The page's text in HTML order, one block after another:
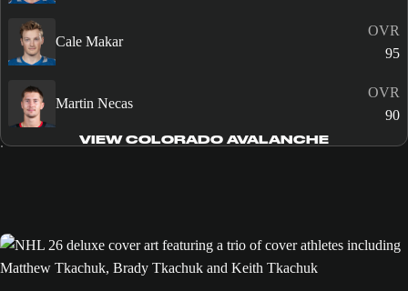
Cale Makar
OVR
95
Martin Necas
OVR
90
VIEW COLORADO AVALANCHE